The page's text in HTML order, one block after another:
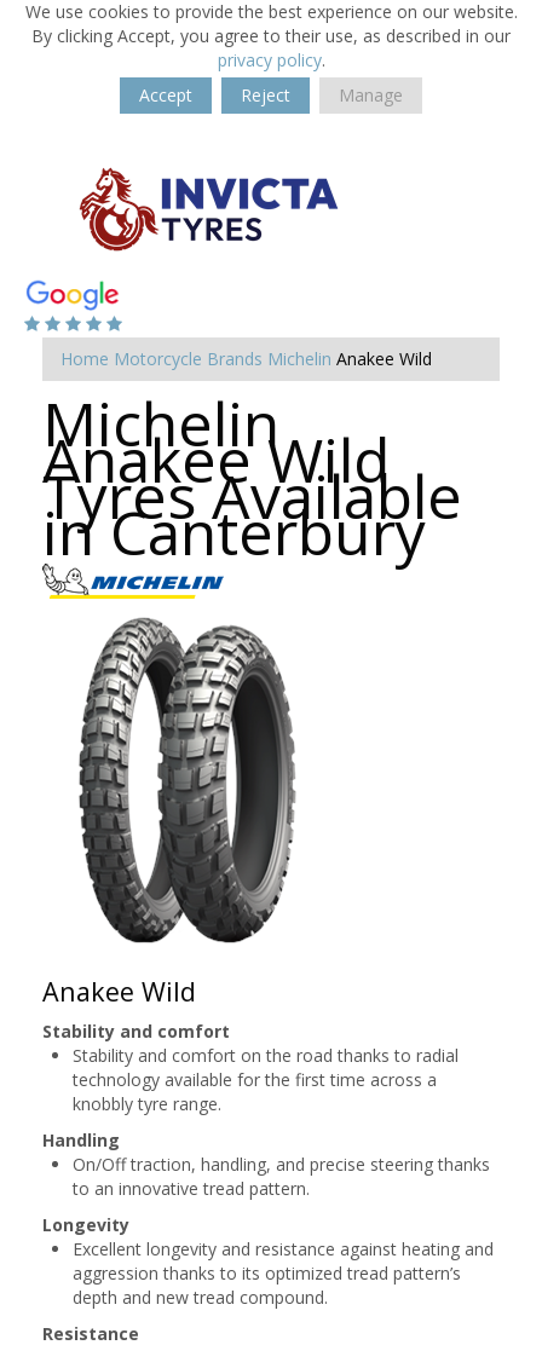
We use cookies to provide the best experience on our website.
By clicking Accept, you agree to their use, as described in our
privacy policy.
Accept
Reject Manage
Home Motorcycle Brands Michelin Anakee Wild
Michelin
Anakee Wild
Tyres Available
in Canterbury
Anakee Wild
Stability and comfort
Stability and comfort on the road thanks to radial
technology available for the first time across a
knobbly tyre range.
Handling
On/Off traction, handling, and precise steering thanks
to an innovative tread pattern.
Longevity
Excellent longevity and resistance against heating and
aggression thanks to its optimized tread pattern’s
depth and new tread compound.
Resistance